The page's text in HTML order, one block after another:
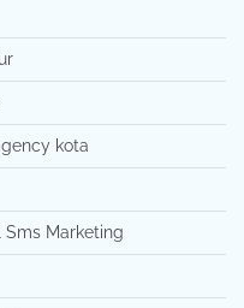
kota
Sms Marketing